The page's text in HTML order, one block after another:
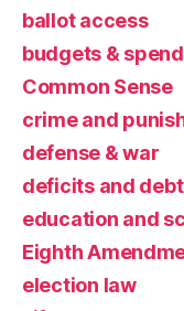
ballot access
budgets &
Common Sense
crime and
defense & war
deficits and debt
education and
Eighth
election law